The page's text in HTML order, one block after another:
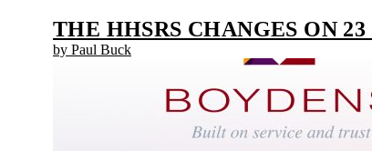
THE HHSRS CHANGES ON
by Paul Buck